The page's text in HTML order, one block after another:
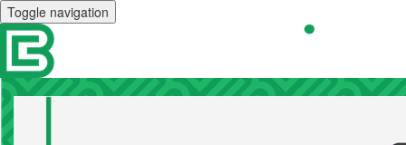
Toggle navigation